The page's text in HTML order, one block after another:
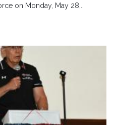
on Monday, May 28,..